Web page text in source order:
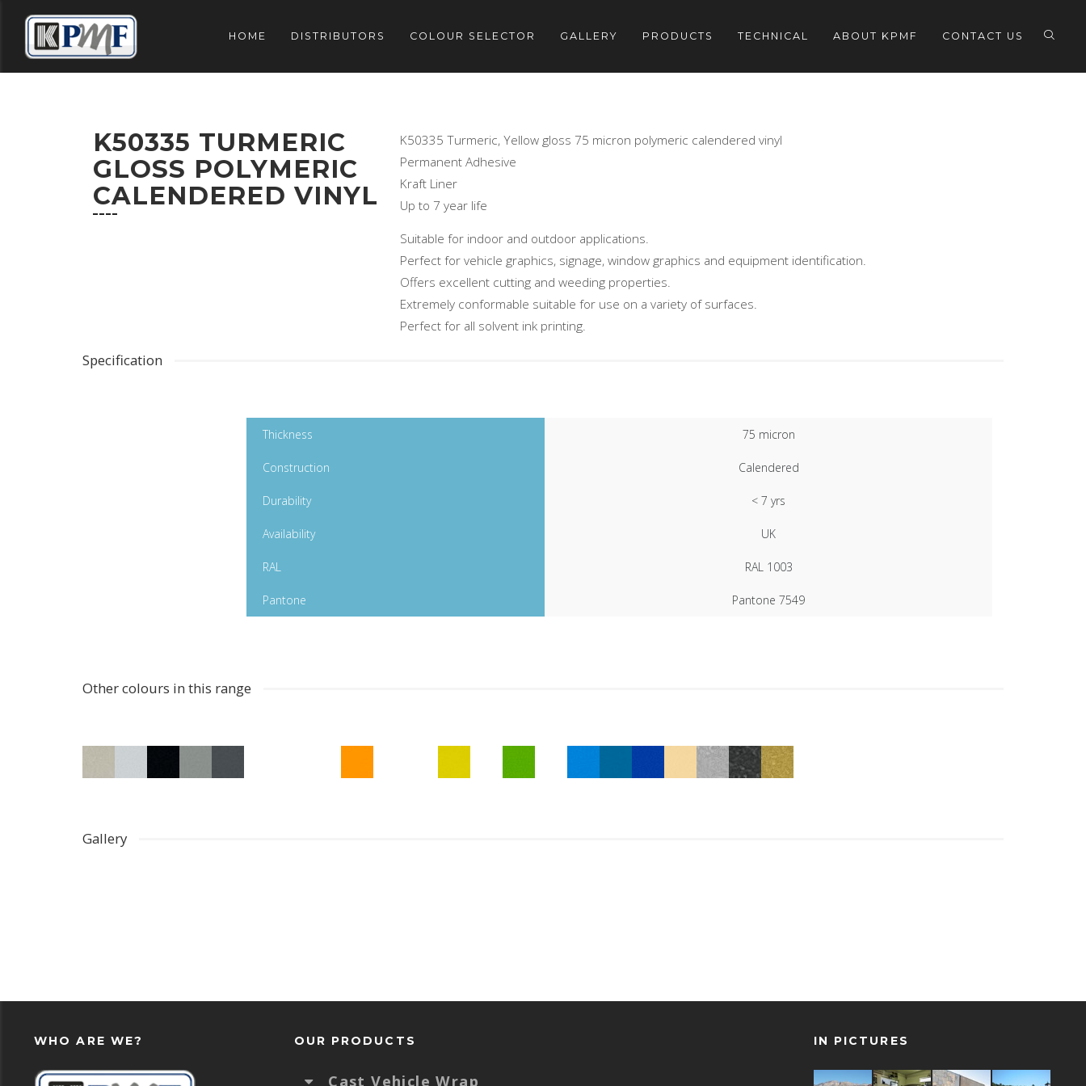
HOME DISTRIBUTORS COLOUR SELECTOR GALLERY PRODUCTS TECHNICAL ABOUT KPMF CONTACT US
K50335 TURMERIC
GLOSS POLYMERIC
CALENDERED VINYL
K50335 Turmeric, Yellow gloss 75 micron polymeric calendered vinyl
Permanent Adhesive
Kraft Liner
Up to 7 year life
Suitable for indoor and outdoor applications.
Perfect for vehicle graphics, signage, window graphics and equipment identification.
Offers excellent cutting and weeding properties.
Extremely conformable suitable for use on a variety of surfaces.
Perfect for all solvent ink printing.
Specification
Thickness 75 micron
Construction Calendered
Durability < 7 yrs
Availability UK
RAL RAL 1003
Pantone Pantone 7549
Other colours in this range
Gallery
WHO ARE WE? OUR PRODUCTS
Cast Vehicle Wrap
IN PICTURES